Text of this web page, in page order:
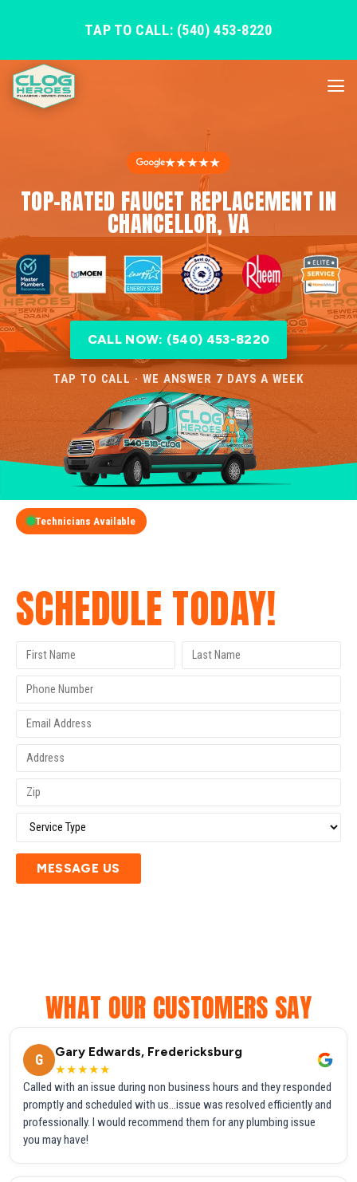
TAP TO CALL: (540) 453-8220
★★★★★
TOP-RATED FAUCET REPLACEMENT IN
CHANCELLOR, VA
CALL NOW: (540) 453-8220
TAP TO CALL · WE ANSWER 7 DAYS A WEEK
Technicians Available
SCHEDULE TODAY!
MESSAGE US
WHAT OUR CUSTOMERS SAY
G
Gary Edwards, Fredericksburg
★★★★★
Called with an issue during non business hours and they responded
promptly and scheduled with us...issue was resolved efficiently and
professionally. I would recommend them for any plumbing issue
you may have!